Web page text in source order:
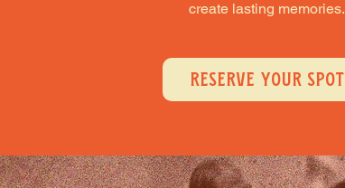
create lasting memories.
RESERVE YOUR SPOT